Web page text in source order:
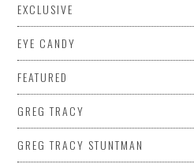
EXCLUSIVE
EYE CANDY
FEATURED
GREG TRACY
GREG TRACY STUNTMAN